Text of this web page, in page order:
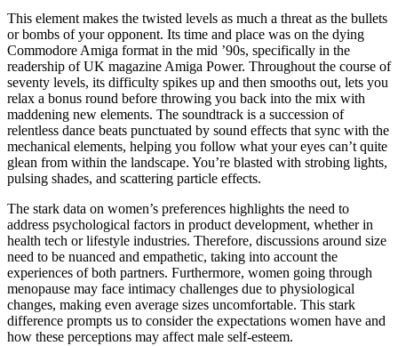
This element makes the twisted levels as much a threat as the bullets
or bombs of your opponent. Its time and place was on the dying
Commodore Amiga format in the mid ’90s, specifically in the
readership of UK magazine Amiga Power. Throughout the course of
seventy levels, its difficulty spikes up and then smooths out, lets you
relax a bonus round before throwing you back into the mix with
maddening new elements. The soundtrack is a succession of
relentless dance beats punctuated by sound effects that sync with the
mechanical elements, helping you follow what your eyes can’t quite
glean from within the landscape. You’re blasted with strobing lights,
pulsing shades, and scattering particle effects.
The stark data on women’s preferences highlights the need to
address psychological factors in product development, whether in
health tech or lifestyle industries. Therefore, discussions around size
need to be nuanced and empathetic, taking into account the
experiences of both partners. Furthermore, women going through
menopause may face intimacy challenges due to physiological
changes, making even average sizes uncomfortable. This stark
difference prompts us to consider the expectations women have and
how these perceptions may affect male self-esteem.